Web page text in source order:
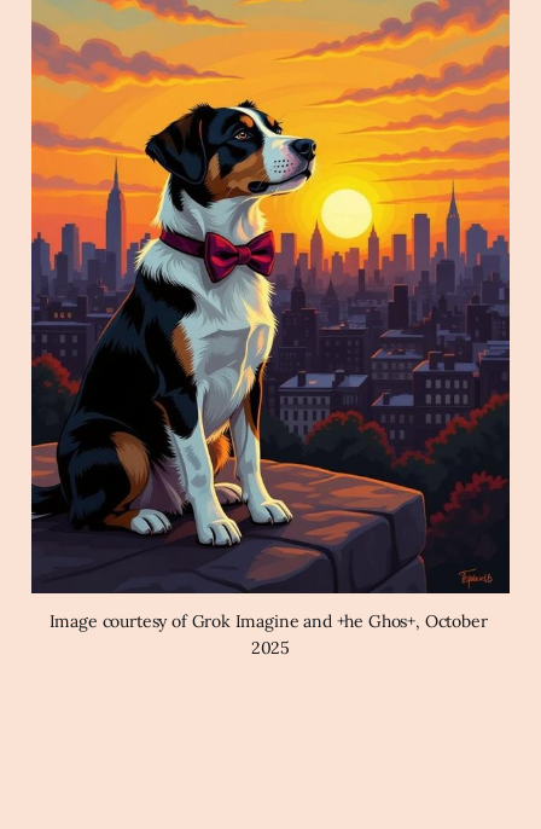
Image courtesy of Grok Imagine and +he Ghos+, October
2025